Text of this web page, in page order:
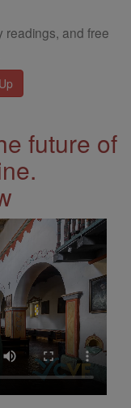
readings, and free
future of